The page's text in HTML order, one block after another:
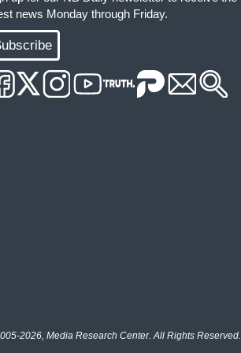
news Monday through Friday.
2026, Media Research Center. All Rights Reserved.